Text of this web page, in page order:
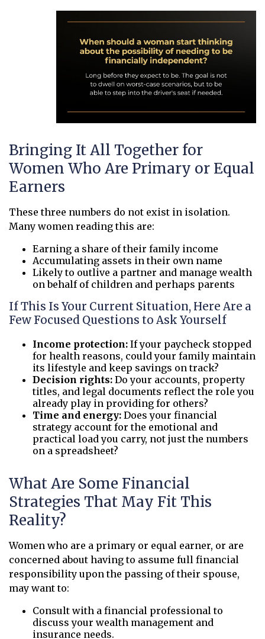
Bringing It All Together for
Women Who Are Primary or Equal
Earners
These three numbers do not exist in isolation.
Many women reading this are:
Earning a share of their family income
Accumulating assets in their own name
Likely to outlive a partner and manage wealth
on behalf of children and perhaps parents
If This Is Your Current Situation, Here Are a
Few Focused Questions to Ask Yourself
Income protection: If your paycheck stopped
for health reasons, could your family maintain
its lifestyle and keep savings on track?
Decision rights: Do your accounts, property
titles, and legal documents reflect the role you
already play in providing for others?
Time and energy: Does your financial
strategy account for the emotional and
practical load you carry, not just the numbers
on a spreadsheet?
What Are Some Financial
Strategies That May Fit This
Reality?
Women who are a primary or equal earner, or are
concerned about having to assume full financial
responsibility upon the passing of their spouse,
may want to:
Consult with a financial professional to
discuss your wealth management and
insurance needs.